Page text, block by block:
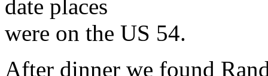
date places
were on the US 54.
After dinner we found